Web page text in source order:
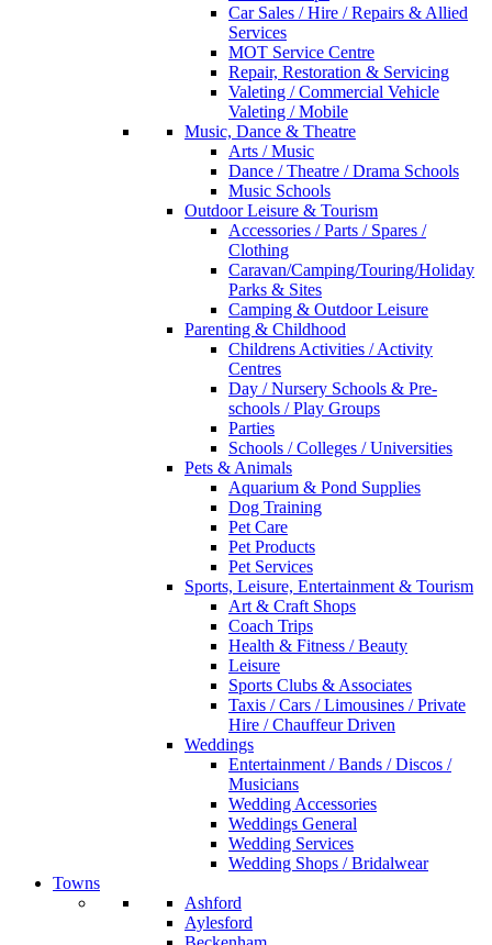
Car Sales / Hire / Repairs & Allied
Services
MOT Service Centre
Repair, Restoration & Servicing
Valeting / Commercial Vehicle
Valeting / Mobile
Music, Dance & Theatre
Arts / Music
Dance / Theatre / Drama Schools
Music Schools
Outdoor Leisure & Tourism
Accessories / Parts / Spares /
Clothing
Caravan/Camping/Touring/Holiday
Parks & Sites
Camping & Outdoor Leisure
Parenting & Childhood
Childrens Activities / Activity
Centres
Day / Nursery Schools & Pre-
schools / Play Groups
Parties
Schools / Colleges / Universities
Pets & Animals
Aquarium & Pond Supplies
Dog Training
Pet Care
Pet Products
Pet Services
Sports, Leisure, Entertainment & Tourism
Art & Craft Shops
Coach Trips
Health & Fitness / Beauty
Leisure
Sports Clubs & Associates
Taxis / Cars / Limousines / Private
Hire / Chauffeur Driven
Weddings
Entertainment / Bands / Discos /
Musicians
Wedding Accessories
Weddings General
Wedding Services
Wedding Shops / Bridalwear
Towns
Ashford
Aylesford